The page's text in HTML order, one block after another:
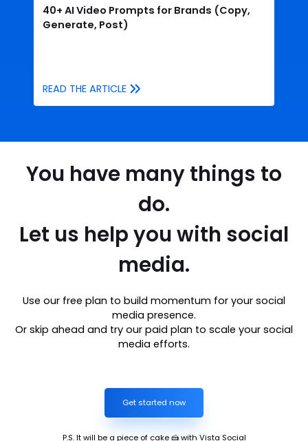
40+ AI Video Prompts for Brands (Copy,
Generate, Post)
READ THE ARTICLE
You have many things to
do.
Let us help you with social
media.
Use our free plan to build momentum for your social
media presence.
Or skip ahead and try our paid plan to scale your social
media efforts.
Get started now
P.S. It will be a piece of cake 🍰 with Vista Social